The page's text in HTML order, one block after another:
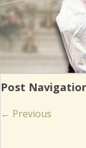
Post
Posts
← Previous